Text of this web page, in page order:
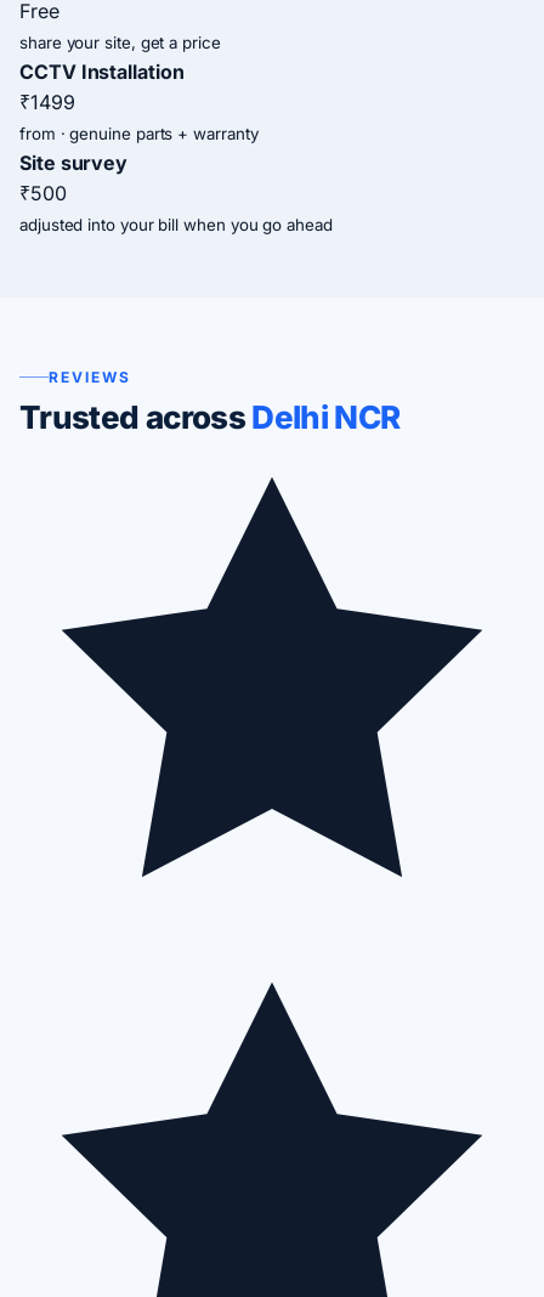
Free
share your site, get a price
CCTV Installation
₹1499
from · genuine parts + warranty
Site survey
₹500
adjusted into your bill when you go ahead
REVIEWS
Trusted acrossDelhi NCR